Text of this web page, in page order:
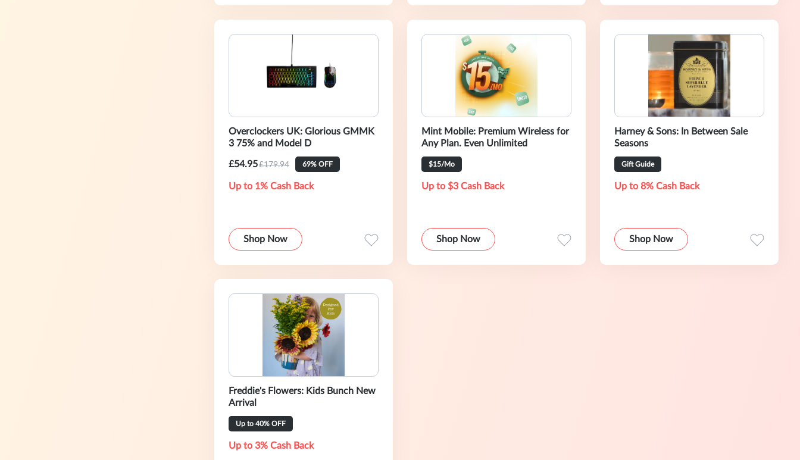
Overclockers UK: Glorious GMMK
3 75% and Model D
£54.95£179.94 69% OFF
Up to 1% Cash Back
Shop Now
Mint Mobile: Premium Wireless for
Any Plan. Even Unlimited
$15/Mo
Up to $3 Cash Back
Shop Now
Harney & Sons: In Between Sale
Seasons
Gift Guide
Up to 8% Cash Back
Shop Now
Freddie's Flowers: Kids Bunch New
Arrival
Up to 40% OFF
Up to 3% Cash Back